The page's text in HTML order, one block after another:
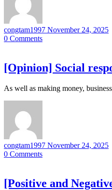
congtam1997 November 24, 2025
0 Comments
[Opinion] Social
As well as making money,
congtam1997 November 24, 2025
0 Comments
[Positive and